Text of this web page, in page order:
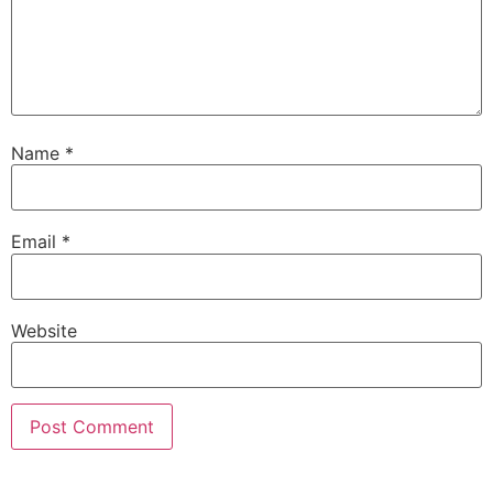
Name *
Email *
Website